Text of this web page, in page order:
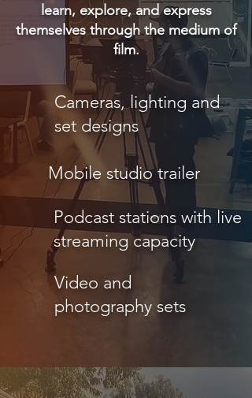
learn, explore, and express
themselves through the medium of
film.
Cameras, lighting and
set designs
Mobile studio trailer
Podcast stations with live
streaming capacity
Video and
photography sets